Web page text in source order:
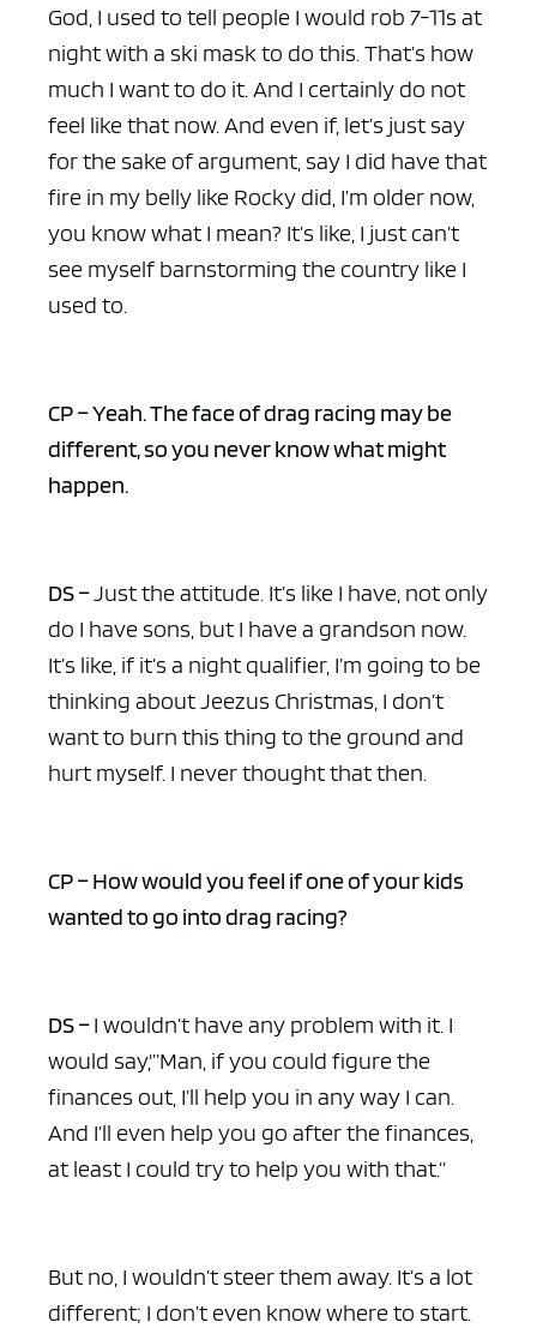
God, I used to tell people I would rob 7-11s at
night with a ski mask to do this. That’s how
much I want to do it. And I certainly do not
feel like that now. And even if, let’s just say
for the sake of argument, say I did have that
fire in my belly like Rocky did, I’m older now,
you know what I mean? It’s like, I just can’t
see myself barnstorming the country like I
used to.
CP – Yeah. The face of drag racing may be
different, so you never know what might
happen.
DS –Just the attitude. It’s like I have, not only
do I have sons, but I have a grandson now.
It’s like, if it’s a night qualifier, I’m going to be
thinking about Jeezus Christmas, I don’t
want to burn this thing to the ground and
hurt myself. I never thought that then.
CP – How would you feel if one of your kids
wanted to go into drag racing?
DS –I wouldn’t have any problem with it. I
would say,'”Man, if you could figure the
finances out, I’ll help you in any way I can.
And I’ll even help you go after the finances,
at least I could try to help you with that.”
But no, I wouldn’t steer them away. It’s a lot
different; I don’t even know where to start.